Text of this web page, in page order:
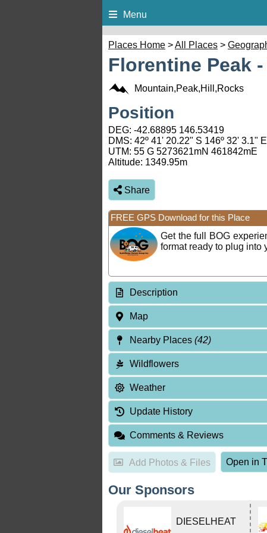
Menu
Places Home >All Places >
Florentine Peak -
Mountain,Peak,Hill,Rocks
Position
DEG: -42.68895 146.53419
DMS: 42º 41' 20.22" S 146º 32' 3.1" E
UTM: 55 G 5273621mN 461842mE
Altitude: 1349.95m
Share
FREE GPS Download for this Place
Get the full BOG
format ready to plug into
Description
Map
Nearby Places(42)
Wildflowers
Weather
Update History
Comments & Reviews
Add Photos & Files Open in
Our Sponsors
DIESELHEAT